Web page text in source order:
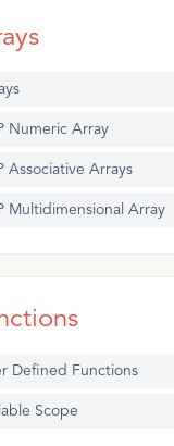
Numeric Array
Associative Arrays
Multidimensional Array
Defined Functions
Scope